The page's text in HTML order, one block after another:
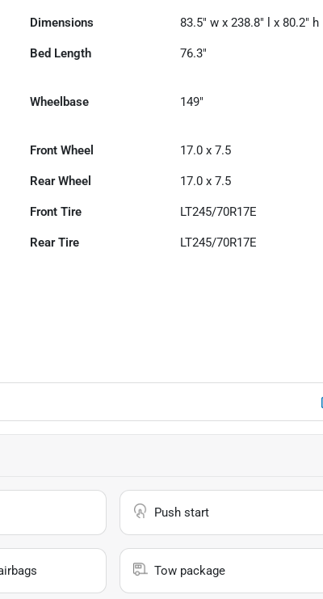
Dimensions 83.5" w x 238.8" l x 80.2" h
Bed Length 76.3"
Wheelbase 149"
Front Wheel 17.0 x 7.5
Rear Wheel 17.0 x 7.5
Front Tire LT245/70R17E
Rear Tire LT245/70R17E
Push start
Tow package